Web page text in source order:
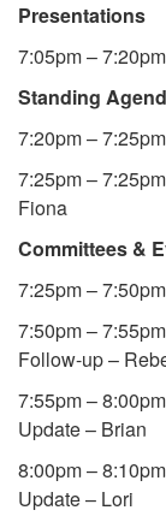
Presentations
7:05pm –
Standing
7:20pm –
7:25pm –
Fiona
Committees &
7:25pm –
7:50pm –
Follow-up –
7:55pm –
Update – Brian
8:00pm –
Update – Lori